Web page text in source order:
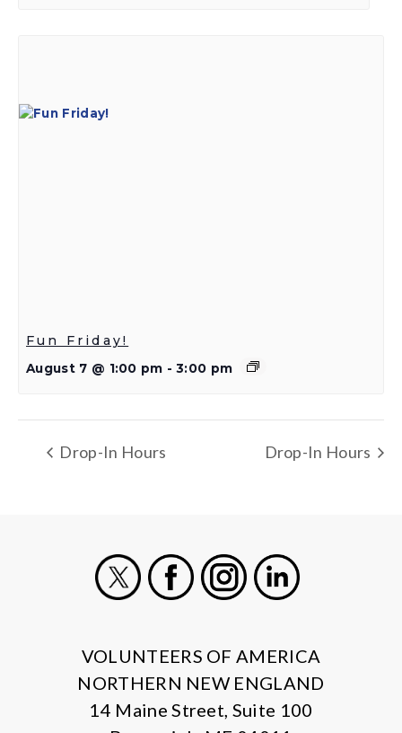
Fun Friday!
August 7 @ 1:00 pm - 3:00 pm
Drop-In Hours Drop-In Hours
VOLUNTEERS OF AMERICA
NORTHERN NEW ENGLAND
14 Maine Street, Suite 100